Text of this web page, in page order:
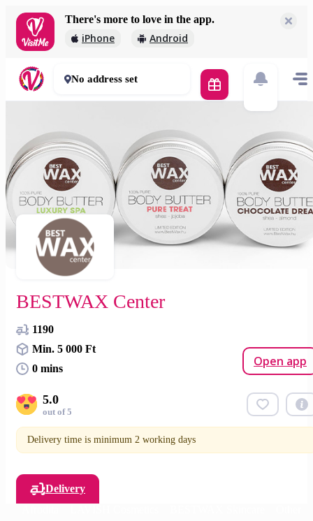
There's more to love in the app.
iPhone Android
5 000 Ft
0 mins
No address set
BESTWAX Center
1190
Min. 5 000 Ft
0 mins
Open app
5.0
out of 5
Delivery time is minimum 2 working days
Delivery